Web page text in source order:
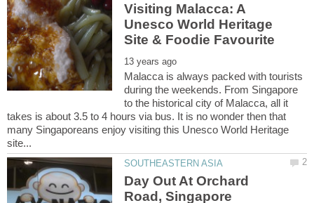
Visiting Malacca: A
Unesco World Heritage
Malacca is always packed with tourists
during the weekends. From Singapore
to the historical city of Malacca, all it
takes is about 3.5 to 4 hours via bus. It is no wonder then that
many Singaporeans enjoy visiting this Unesco World Heritage
Day Out At Orchard